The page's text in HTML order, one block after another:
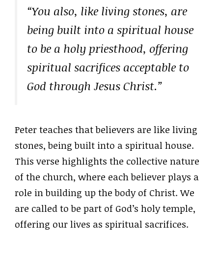
“You also, like living stones, are
being built into a spiritual house
to be a holy priesthood, offering
spiritual sacrifices acceptable to
God through Jesus Christ.”
Peter teaches that believers are like living
stones, being built into a spiritual house.
This verse highlights the collective nature
of the church, where each believer plays a
role in building up the body of Christ. We
are called to be part of God’s holy temple,
offering our lives as spiritual sacrifices.